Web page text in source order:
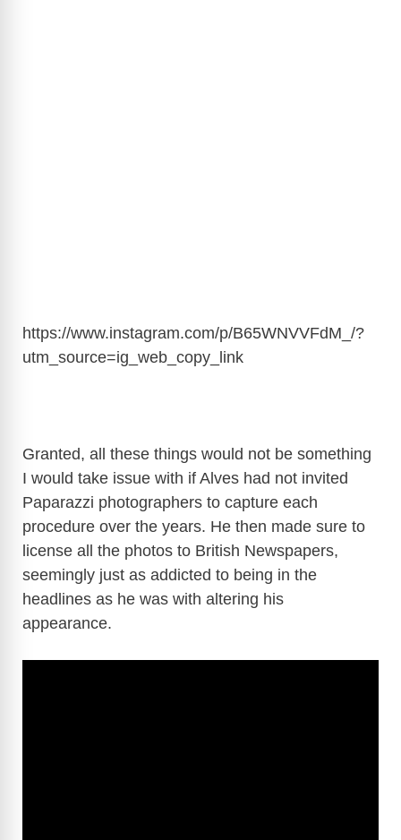
https://www.instagram.com/p/B65WNVVFdM_/?
utm_source=ig_web_copy_link
Granted, all these things would not be something
I would take issue with if Alves had not invited
Paparazzi photographers to capture each
procedure over the years. He then made sure to
license all the photos to British Newspapers,
seemingly just as addicted to being in the
headlines as he was with altering his
appearance.